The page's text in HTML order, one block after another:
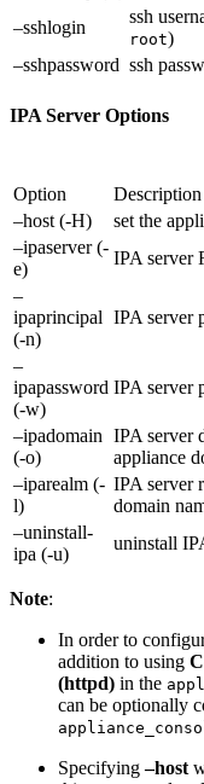
–sshlogin
ssh
root)
–sshpassword ssh
IPA Server Options
Option
Description
–host (-H)
set the
–ipaserver (-
e)
IPA server
–
ipaprincipal
(-n)
IPA server
–
ipapassword
(-w)
IPA server
–ipadomain
(-o)
IPA server
appliance
–iparealm (-
l)
IPA server
domain
–uninstall-
ipa (-u)
uninstall
Note:
In order to
addition to using
(httpd) in the
can be optionally
Specifying–host